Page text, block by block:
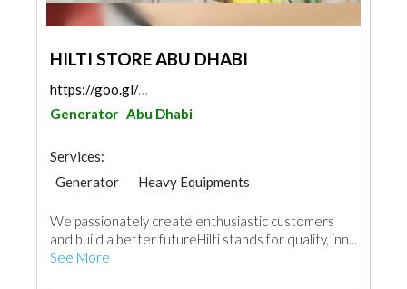
HILTI STORE ABU DHABI
https://goo.gl/maps/tLaWyEG2BfRfRzzU8
Generator Abu Dhabi
Services:
Generator
Heavy Equipments
We passionately create enthusiastic customers
and build a better futureHilti stands for quality, inn...
See More